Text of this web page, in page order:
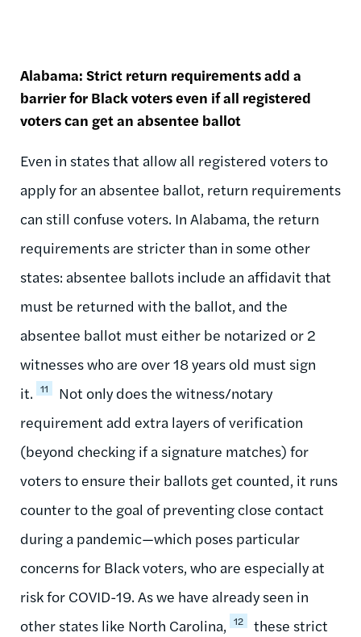
Alabama: Strict return requirements add a
barrier for Black voters even if all registered
voters can get an absentee ballot
Even in states that allow all registered voters to
apply for an absentee ballot, return requirements
can still confuse voters. In Alabama, the return
requirements are stricter than in some other
states: absentee ballots include an affidavit that
must be returned with the ballot, and the
absentee ballot must either be notarized or 2
witnesses who are over 18 years old must sign
it. 11
Not only does the witness/notary
requirement add extra layers of verification
(beyond checking if a signature matches) for
voters to ensure their ballots get counted, it runs
counter to the goal of preventing close contact
during a pandemic—which poses particular
concerns for Black voters, who are especially at
risk for COVID-19. As we have already seen in
other states like North Carolina, 12
these strict